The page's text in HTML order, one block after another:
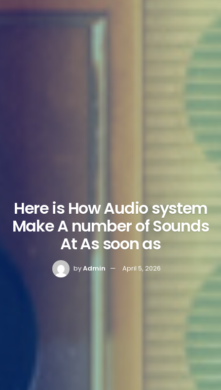
Here is How Audio system
Make A number of Sounds
At As soon as
byAdmin April 5, 2026